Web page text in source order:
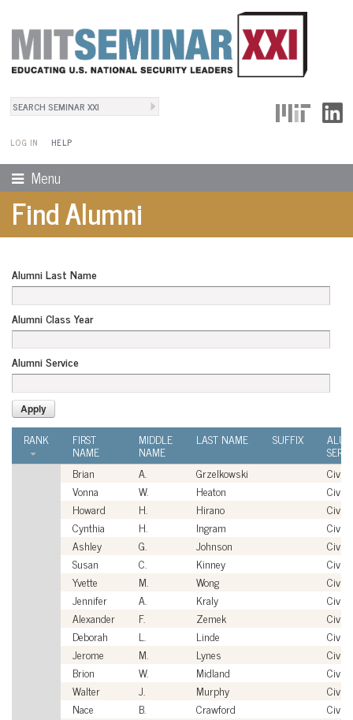
Search
LOG IN
User Menu
HELP
Menu
Find Alumni
Alumni Last Name
Alumni Class Year
Alumni Service
RANK FIRST
NAME
MIDDLE
NAME
LAST NAME SUFFIX
Brian
A. Grzelkowski
Vonna
W. Heaton
Howard
H. Hirano
Cynthia
H. Ingram
Ashley
G. Johnson
Susan
C. Kinney
Yvette
M. Wong
Jennifer
A. Kraly
Alexander
F. Zemek
Deborah
L. Linde
Jerome
M. Lynes
Brion
W. Midland
Walter
J. Murphy
Nace
B. Crawford